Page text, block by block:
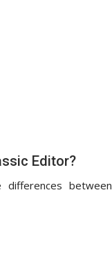
Editor?
between